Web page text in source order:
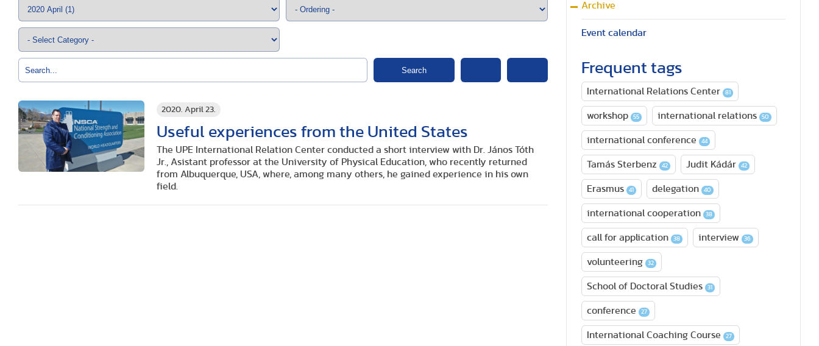
Search
2020. April 23.
Useful experiences from the United States
The UPE International Relation Center conducted a short interview with Dr. János Tóth
Jr., Asistant professor at the University of Physical Education, who recently returned
from Albuquerque, USA, where, among many others, he gained experience in his own
field.
Archive
Event calendar
Frequent tags
International Relations Center 81
workshop 55 international relations 50
international conference 44
Tamás Sterbenz 42 Judit Kádár 42
Erasmus 41 delegation 40
international cooperation 38
call for application 38 interview 36
volunteering 32
School of Doctoral Studies 31
conference 27
International Coaching Course 27